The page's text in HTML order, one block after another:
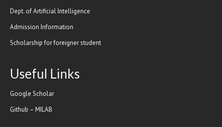
Dept. of Artificial Intelligence
Admission Information
Scholarship for foreigner student
Useful Links
Google Scholar
Github – MILAB